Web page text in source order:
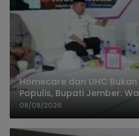
Homecare dan UHC
Populis, Bupati Jember:
Akses Dokter Keluarga
08/08/2026